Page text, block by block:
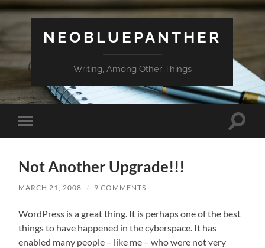
NEOBLUEPANTHER
Writing, Among Other Things
Toggle
mobile
Toggle
Not Another Upgrade!!!
MARCH 21, 2008 / 9 COMMENTS
WordPress is a great thing. It is perhaps one of the best
things to have happened in the cyberspace. It has
enabled many people – like me – who were not very